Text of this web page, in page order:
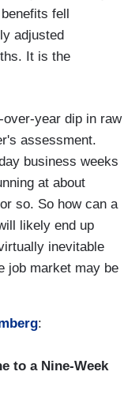
fell
adjusted
It is the
year dip in raw
assessment.
business weeks
at about
so. So how can a
likely end up
inevitable
job market may be
:
to a Nine-Week